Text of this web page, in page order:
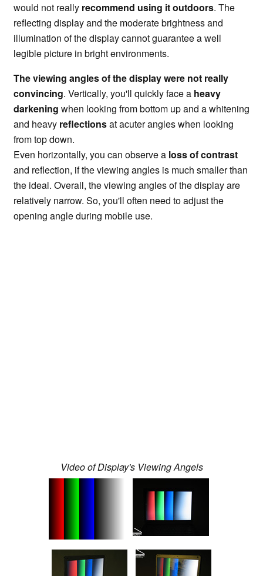
would not really recommend using it outdoors. The
reflecting display and the moderate brightness and
illumination of the display cannot guarantee a well
legible picture in bright environments.
The viewing angles of the display were not really
convincing. Vertically, you'll quickly face a heavy
darkening when looking from bottom up and a whitening
and heavy reflectionsat acuter angles when looking
from top down.
Even horizontally, you can observe a loss of contrast
and reflection, if the viewing angles is much smaller than
the ideal. Overall, the viewing angles of the display are
relatively narrow. So, you'll often need to adjust the
opening angle during mobile use.
Video of Display's Viewing Angels